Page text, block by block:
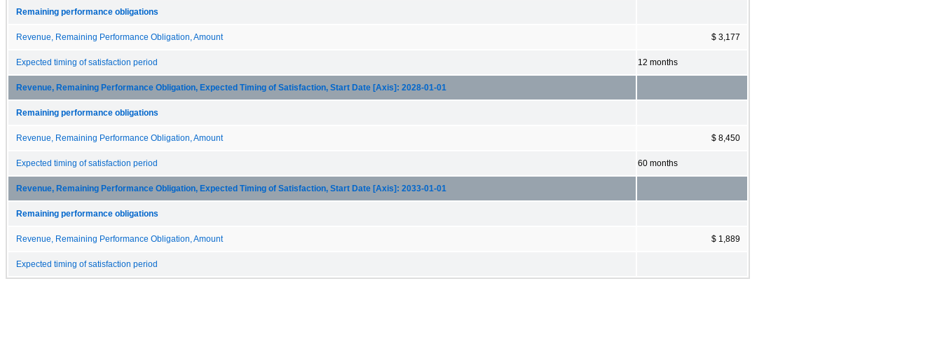
Remaining performance obligations
Revenue, Remaining Performance Obligation, Amount $ 3,177
Expected timing of satisfaction period 12 months
Revenue, Remaining Performance Obligation, Expected Timing of Satisfaction, Start Date [Axis]: 2028-01-01
Remaining performance obligations
Revenue, Remaining Performance Obligation, Amount $ 8,450
Expected timing of satisfaction period 60 months
Revenue, Remaining Performance Obligation, Expected Timing of Satisfaction, Start Date [Axis]: 2033-01-01
Remaining performance obligations
Revenue, Remaining Performance Obligation, Amount $ 1,889
Expected timing of satisfaction period